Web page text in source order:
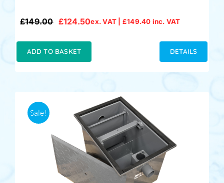
£149.00
Original
£149.00.
£124.50
Current
£124.50.
ex. VAT | £149.40 inc. VAT
ADD TO BASKET DETAILS
Sale!